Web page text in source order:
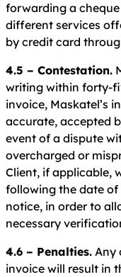
forwarding a
different services
by credit card
4.5 – Contestation.
writing within forty-
invoice, Maskatel’s
accurate, accepted
event of a dispute
overcharged or
Client, if applicable,
following the date
notice, in order to
necessary
4.6 – Penalties. Any
invoice will result in